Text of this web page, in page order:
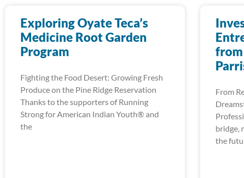
Exploring Oyate Teca’s
Medicine Root Garden
Program
Fighting the Food Desert: Growing Fresh
Produce on the Pine Ridge Reservation
Thanks to the supporters of Running
Strong for American Indian Youth® and
the
From
bridge,
the